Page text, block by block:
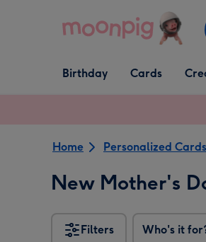
Open Birthday
dropdown
Birthday
Open Cards
dropdown
Cards
Home Personalized Cards
New Mother's
Filters Who's it